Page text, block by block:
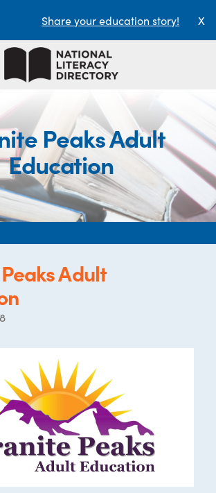
Share your education story! X
Peaks Adult
Education
Adult